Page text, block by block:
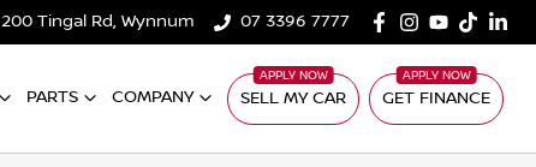
200 Tingal Rd, Wynnum 07 3396 7777
PARTS COMPANY SELL MY CAR GET FINANCE